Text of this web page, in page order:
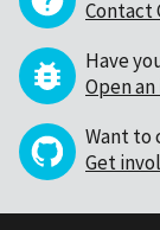
Contact
Have
Open an
Want to
Get